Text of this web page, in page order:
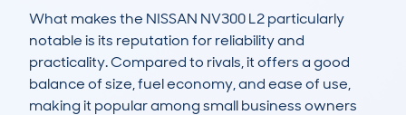
What makes the NISSAN NV300 L2 particularly
notable is its reputation for reliability and
practicality. Compared to rivals, it offers a good
balance of size, fuel economy, and ease of use,
making it popular among small business owners